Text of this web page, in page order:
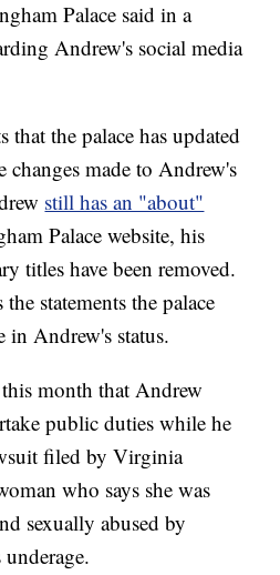
Palace said in a
Andrew's social media
the palace has updated
changes made to Andrew's
still has an "about"
Palace website, his
titles have been removed.
statements the palace
in Andrew's status.
month that Andrew
public duties while he
filed by Virginia
who says she was
sexually abused by